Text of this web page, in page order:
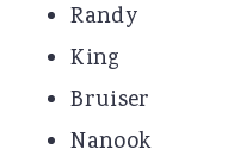
Randy
King
Bruiser
Nanook